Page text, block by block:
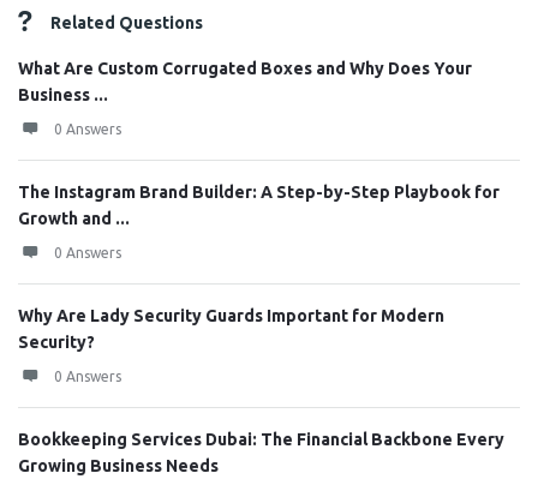
Related Questions
What Are Custom Corrugated Boxes and Why Does Your
Business ...
0 Answers
The Instagram Brand Builder: A Step-by-Step Playbook for
Growth and ...
0 Answers
Why Are Lady Security Guards Important for Modern
Security?
0 Answers
Bookkeeping Services Dubai: The Financial Backbone Every
Growing Business Needs